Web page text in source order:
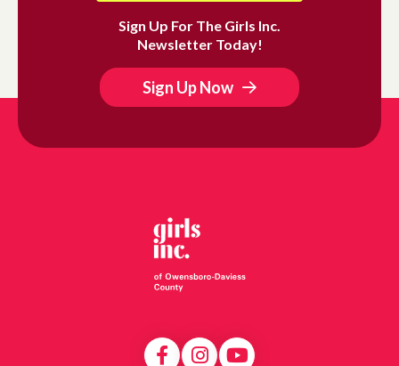
Sign Up For The Girls Inc.
Newsletter Today!
Sign Up Now